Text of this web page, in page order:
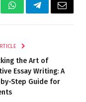
WhatsAppTelegramEmail
the Art of
Essay Writing: A
Step Guide for